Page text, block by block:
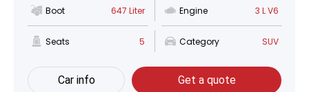
Boot 647 Liter Engine 3 L V6
Seats 5 Category SUV
Car info Get a quote